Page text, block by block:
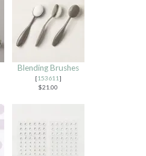
Blending Brushes
[153611 ]
$21.00